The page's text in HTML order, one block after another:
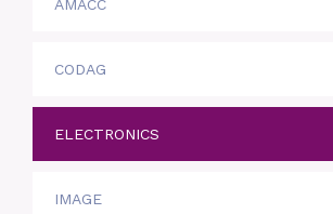
AMACC
CODAG
ELECTRONICS
IMAGE